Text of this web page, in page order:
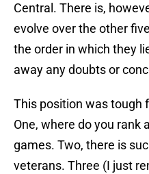
Central. There is,
evolve over the other
the order in which they
away any doubts or
This position was tough
One, where do you rank
games. Two, there is
veterans. Three (I just